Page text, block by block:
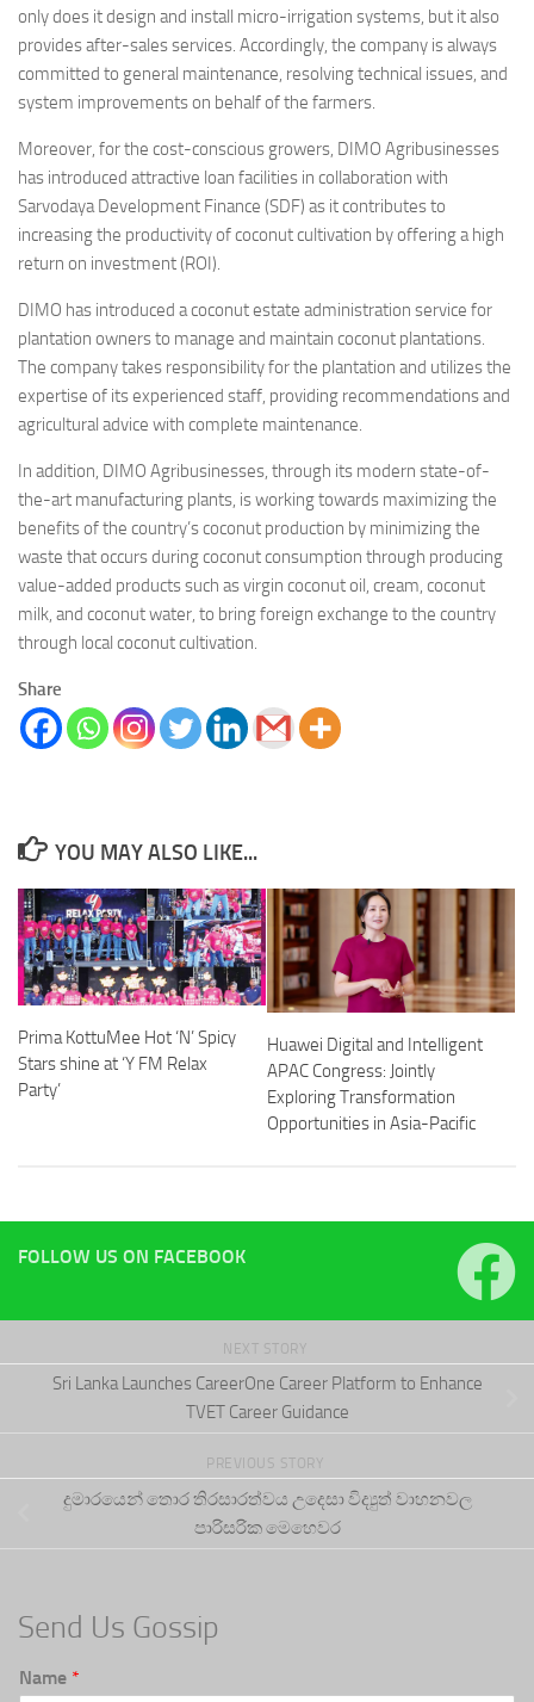
only does it design and install micro-irrigation systems, but it also
provides after-sales services. Accordingly, the company is always
committed to general maintenance, resolving technical issues, and
system improvements on behalf of the farmers.
Moreover, for the cost-conscious growers, DIMO Agribusinesses
has introduced attractive loan facilities in collaboration with
Sarvodaya Development Finance (SDF) as it contributes to
increasing the productivity of coconut cultivation by offering a high
return on investment (ROI).
DIMO has introduced a coconut estate administration service for
plantation owners to manage and maintain coconut plantations.
The company takes responsibility for the plantation and utilizes the
expertise of its experienced staff, providing recommendations and
agricultural advice with complete maintenance.
In addition, DIMO Agribusinesses, through its modern state-of-
the-art manufacturing plants, is working towards maximizing the
benefits of the country’s coconut production by minimizing the
waste that occurs during coconut consumption through producing
value-added products such as virgin coconut oil, cream, coconut
milk, and coconut water, to bring foreign exchange to the country
through local coconut cultivation.
Share
YOU MAY ALSO LIKE...
Prima KottuMee Hot ‘N’ Spicy
Stars shine at ‘Y FM Relax
Party’
Huawei Digital and Intelligent
APAC Congress: Jointly
Exploring Transformation
Opportunities in Asia-Pacific
FOLLOW US ON FACEBOOK
NEXT STORY
Sri Lanka Launches CareerOne Career Platform to Enhance
TVET Career Guidance
PREVIOUS STORY
දුමාරයෙන් තොර තිරසාරත්වය උදෙසා විද්‍යුත් වාහනවල
පාරිසරික මෙහෙවර
Send Us Gossip
Name *